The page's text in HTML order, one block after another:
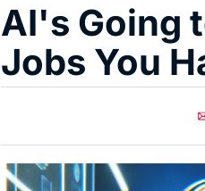
AI's Going
Jobs You